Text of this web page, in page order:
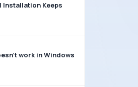
Installation Keeps
work in Windows